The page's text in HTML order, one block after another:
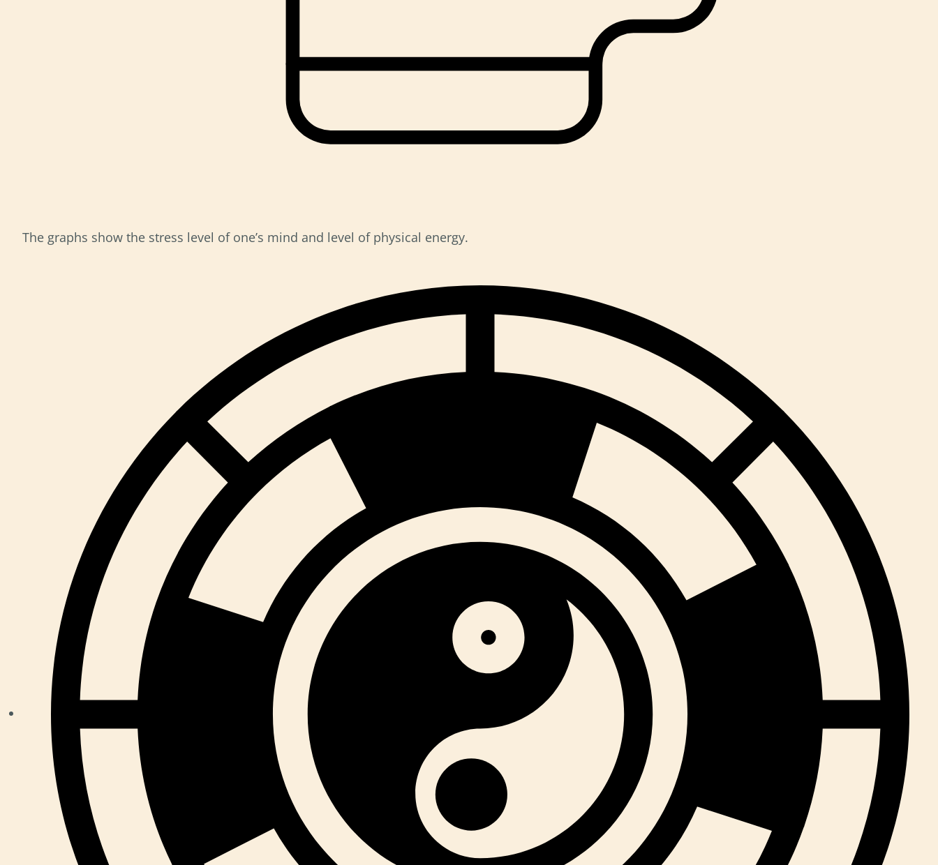
The graphs show the stress level of one’s mind and level of physical energy.